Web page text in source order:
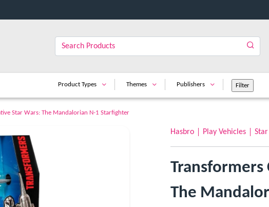
Product Types Themes Publishers
Star Wars: The Mandalorian N-1 Starfighter
Hasbro Play Vehicles
Transformers
The